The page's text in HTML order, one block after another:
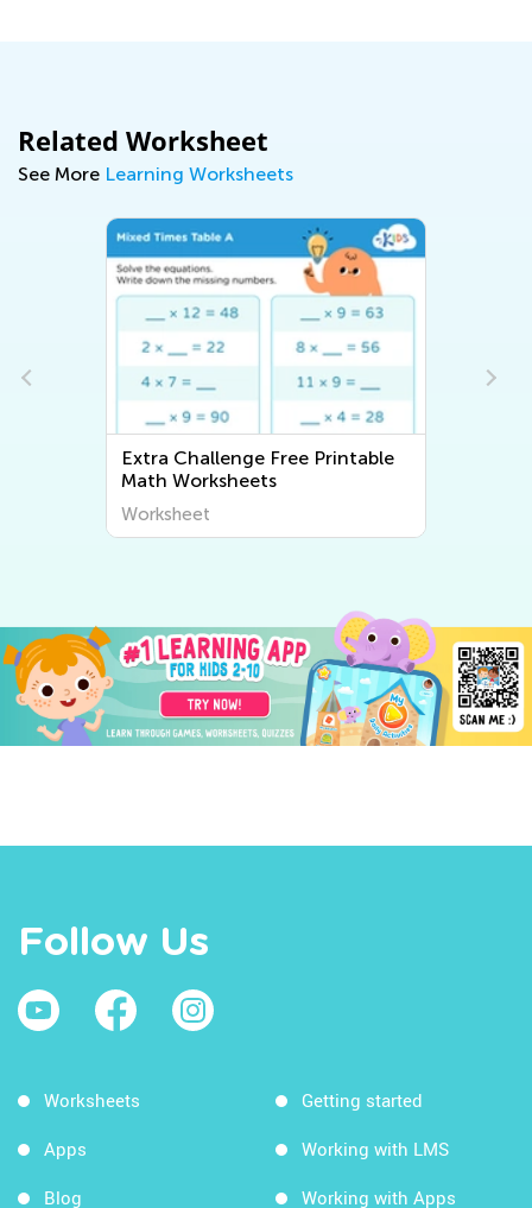
Related Worksheet
See More Learning Worksheets
Extra Challenge Free Printable
Math Worksheets
Worksheet
Follow Us
Worksheets
Apps
Blog
Getting started
Working with LMS
Working with Apps